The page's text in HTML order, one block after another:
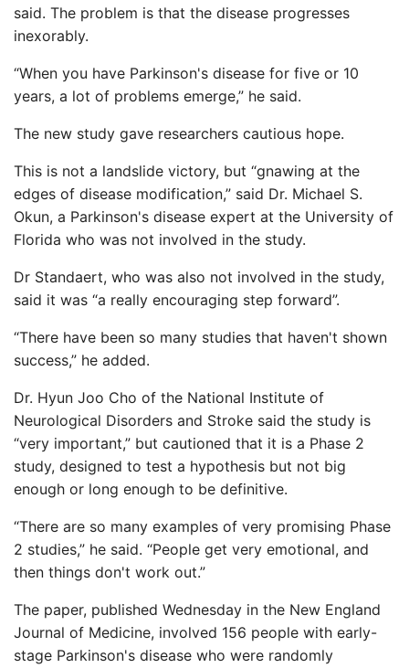
said. The problem is that the disease progresses
inexorably.
“When you have Parkinson's disease for five or 10
years, a lot of problems emerge,” he said.
The new study gave researchers cautious hope.
This is not a landslide victory, but “gnawing at the
edges of disease modification,” said Dr. Michael S.
Okun, a Parkinson's disease expert at the University of
Florida who was not involved in the study.
Dr Standaert, who was also not involved in the study,
said it was “a really encouraging step forward”.
“There have been so many studies that haven't shown
success,” he added.
Dr. Hyun Joo Cho of the National Institute of
Neurological Disorders and Stroke said the study is
“very important,” but cautioned that it is a Phase 2
study, designed to test a hypothesis but not big
enough or long enough to be definitive.
“There are so many examples of very promising Phase
2 studies,” he said. “People get very emotional, and
then things don't work out.”
The paper, published Wednesday in the New England
Journal of Medicine, involved 156 people with early-
stage Parkinson's disease who were randomly